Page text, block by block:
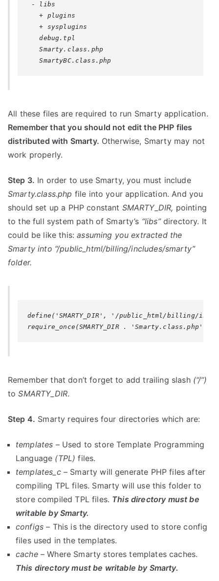
- libs
   + plugins
   + sysplugins
   debug.tpl
   Smarty.class.php
   SmartyBC.class.php
All these files are required to run Smarty application.
Remember that you should not edit the PHP files
distributed with Smarty. Otherwise, Smarty may not
work properly.
Step 3. In order to use Smarty, you must include
Smarty.class.php file into your application. And you
should set up a PHP constant SMARTY_DIR, pointing
to the full system path of Smarty’s “libs”directory. It
could be like this:assuming you extracted the
Smarty into “/public_html/billing/includes/smarty”
folder.
define('SMARTY_DIR', '/public_html/billing/
require_once(SMARTY_DIR . 'Smarty.class.php');
Remember that don’t forget to add trailing slash (“/”)
toSMARTY_DIR.
Step 4. Smarty requires four directories which are:
templates – Used to store Template Programming
Language (TPL) files.
templates_c– Smarty will generate PHP files after
compiling TPL files. Smarty will use this folder to
store compiled TPL files. This directory must be
writable by Smarty.
configs – This is the directory used to store config
files used in the templates.
cache– Where Smarty stores templates caches.
This directory must be writable by Smarty.